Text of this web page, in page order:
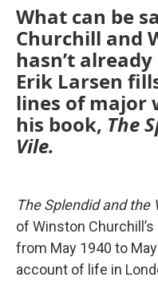
What can be
Churchill and
hasn’t
Erik Larsen
lines of major
his book, The
Vile.
The Splendid and the
of Winston
from May 1940 to
account of life in